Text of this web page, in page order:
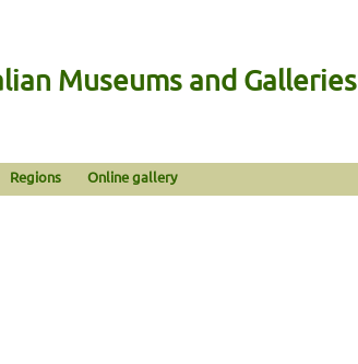
Museums and Galleries
Regions Online gallery